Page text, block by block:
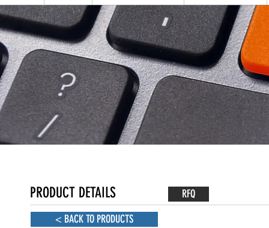
PRODUCT DETAILS
< BACK TO PRODUCTS
RFQ